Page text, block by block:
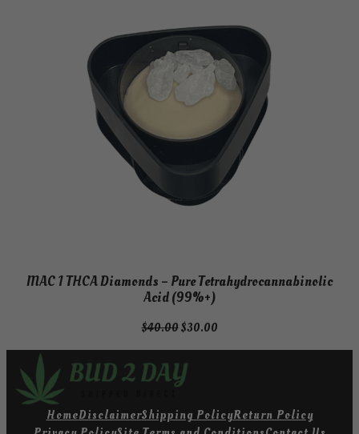
MAC 1 THCA Diamonds – Pure Tetrahydrocannabinolic
Acid (99%+)
$40.00Original
was:
$40.00.
$30.00Current
HomeDisclaimerShipping PolicyReturn Policy